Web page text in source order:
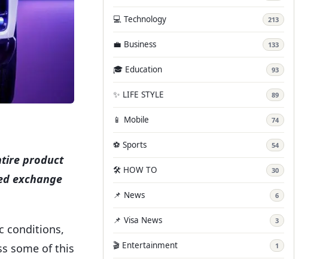
product
exchange
conditions,
some of this
💻 Technology 213
💼 Business 133
🎓 Education 93
✨ LIFE STYLE 89
📱 Mobile 74
⚽ Sports 54
🛠️ HOW TO 30
📌 News 6
📌 Visa News 3
🎬 Entertainment 1